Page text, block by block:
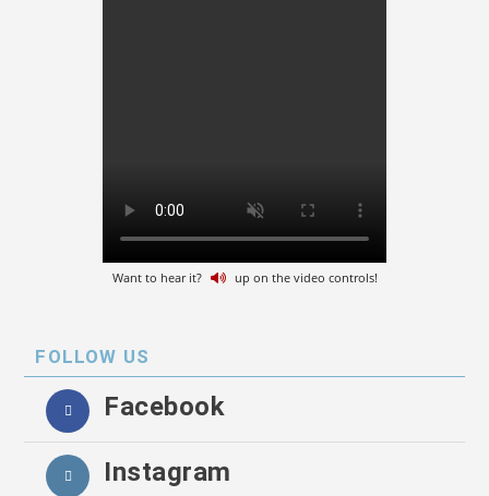
Want to hear it? up on the video controls!
FOLLOW US
Facebook
Instagram